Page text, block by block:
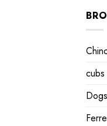
cubs
Dogs